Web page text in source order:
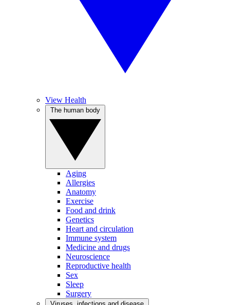
View Health
Aging
Allergies
Anatomy
Exercise
Food and drink
Genetics
Heart and circulation
Immune system
Medicine and drugs
Neuroscience
Reproductive health
Sex
Sleep
Surgery